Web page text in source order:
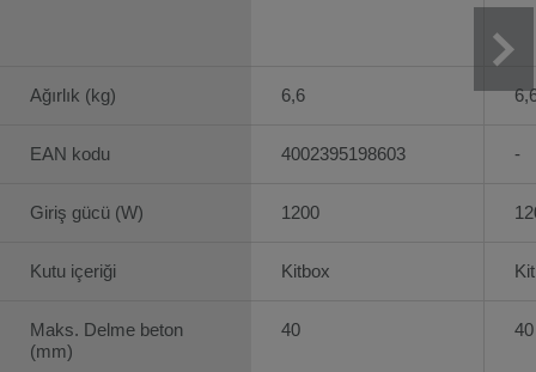
Ağırlık (kg)
EAN kodu
Giriş gücü (W)
Kutu içeriği
Maks. Delme beton
(mm)
6,6
4002395198603
1200
Kitbox
40
-
40